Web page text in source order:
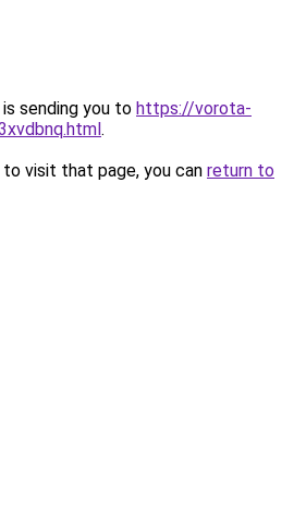
sending you to https://vorota-
.
visit that page, you can return to